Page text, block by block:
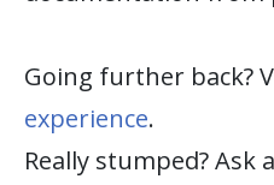
Going further back?
experience.
Really stumped? Ask a